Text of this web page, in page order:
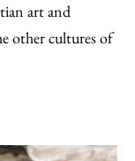
art and
other cultures of